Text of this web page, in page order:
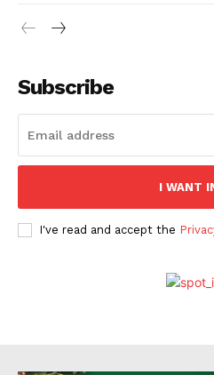
Subscribe
I WANT
I've read and accept the